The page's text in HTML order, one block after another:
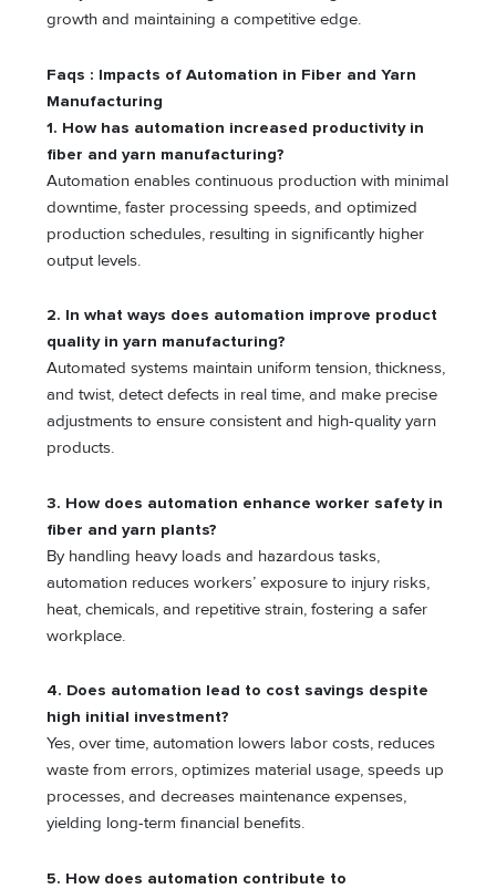
growth and maintaining a competitive edge.
Faqs : Impacts of Automation in Fiber and Yarn
Manufacturing
1. How has automation increased productivity in
fiber and yarn manufacturing?
Automation enables continuous production with minimal
downtime, faster processing speeds, and optimized
production schedules, resulting in significantly higher
output levels.
2. In what ways does automation improve product
quality in yarn manufacturing?
Automated systems maintain uniform tension, thickness,
and twist, detect defects in real time, and make precise
adjustments to ensure consistent and high-quality yarn
products.
3. How does automation enhance worker safety in
fiber and yarn plants?
By handling heavy loads and hazardous tasks,
automation reduces workers’ exposure to injury risks,
heat, chemicals, and repetitive strain, fostering a safer
workplace.
4. Does automation lead to cost savings despite
high initial investment?
Yes, over time, automation lowers labor costs, reduces
waste from errors, optimizes material usage, speeds up
processes, and decreases maintenance expenses,
yielding long-term financial benefits.
5. How does automation contribute to